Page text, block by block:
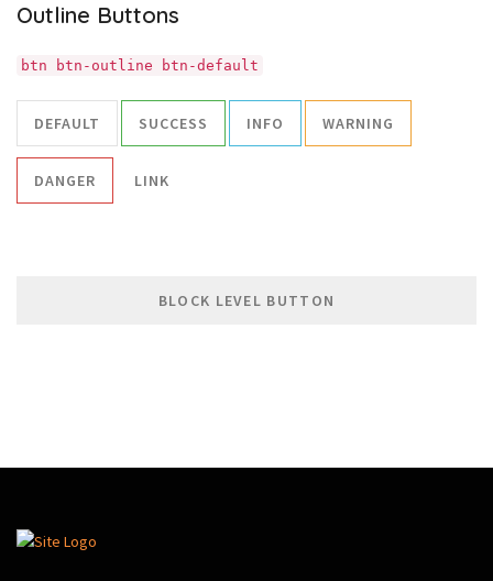
Outline Buttons
btn btn-outline btn-default
DEFAULT SUCCESS INFO WARNING
DANGER LINK
BLOCK LEVEL BUTTON